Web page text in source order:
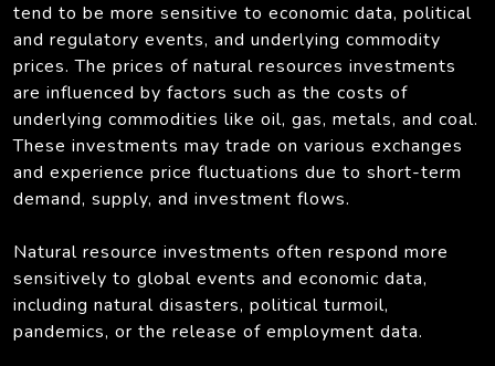
tend to be more sensitive to economic data, political
and regulatory events, and underlying commodity
prices. The prices of natural resources investments
are influenced by factors such as the costs of
underlying commodities like oil, gas, metals, and coal.
These investments may trade on various exchanges
and experience price fluctuations due to short-term
demand, supply, and investment flows.
Natural resource investments often respond more
sensitively to global events and economic data,
including natural disasters, political turmoil,
pandemics, or the release of employment data.